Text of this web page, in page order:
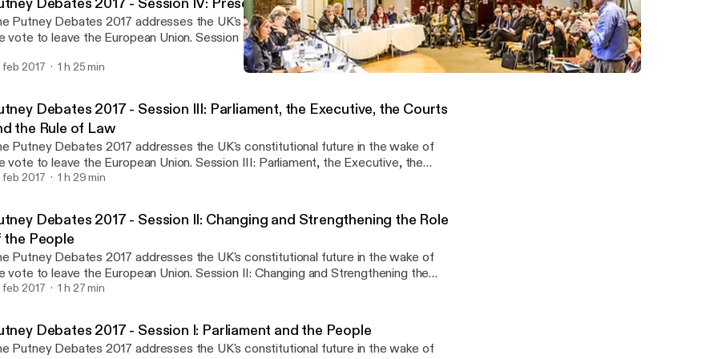
Putney Debates 2017 addresses the UK's constitutional future in the wake of
vote to leave the European Union. Session IV: Preserving the Liberal Constitution,
by Baroness Onora O’Neill, considers the constitutional implications of Brexit
the need for a written Constitution for the UK.
feb 2017 1 h 25 min
Debates 2017 - Session III: Parliament, the Executive, the Courts
the Rule of Law
Putney Debates 2017 addresses the UK's constitutional future in the wake of
vote to leave the European Union. Session III: Parliament, the Executive, the
and the Rule of Law, chaired by Joshua Rozenberg, assesses the Article 50
feb 2017 1 h 29 min
Debates 2017 - Session II: Changing and Strengthening the Role
the People
Putney Debates 2017 addresses the UK's constitutional future in the wake of
vote to leave the European Union. Session II: Changing and Strengthening the
of the People, chaired by Professor Paul Craig, examines direct democracy,
feb 2017 1 h 27 min
Debates 2017 - Session I: Parliament and the People
Putney Debates 2017 addresses the UK's constitutional future in the wake of